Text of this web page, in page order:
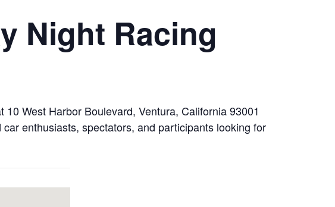
Night Racing
West Harbor Boulevard, Ventura, California 93001
enthusiasts, spectators, and participants looking for